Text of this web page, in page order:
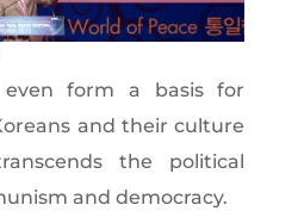
even form a basis for
and their culture
the political
and democracy.